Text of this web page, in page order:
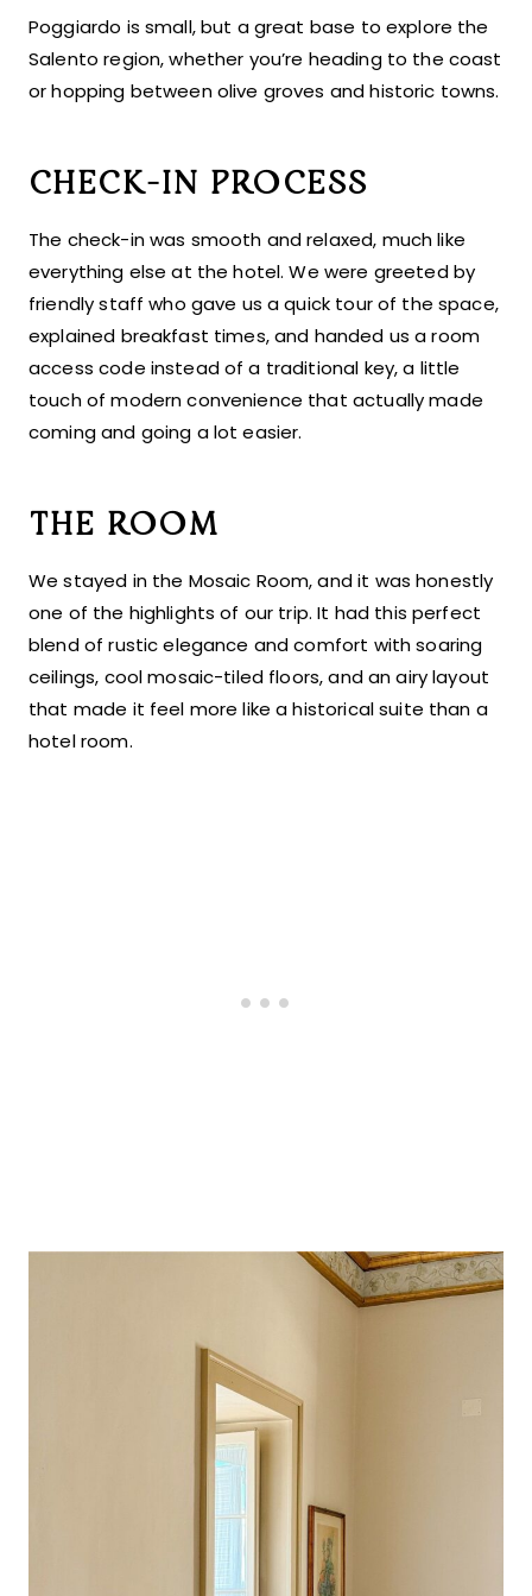
Poggiardo is small, but a great base to explore the
Salento region, whether you’re heading to the coast
or hopping between olive groves and historic towns.
CHECK-IN PROCESS
The check-in was smooth and relaxed, much like
everything else at the hotel. We were greeted by
friendly staff who gave us a quick tour of the space,
explained breakfast times, and handed us a room
access code instead of a traditional key, a little
touch of modern convenience that actually made
coming and going a lot easier.
THE ROOM
We stayed in the Mosaic Room, and it was honestly
one of the highlights of our trip. It had this perfect
blend of rustic elegance and comfort with soaring
ceilings, cool mosaic-tiled floors, and an airy layout
that made it feel more like a historical suite than a
hotel room.